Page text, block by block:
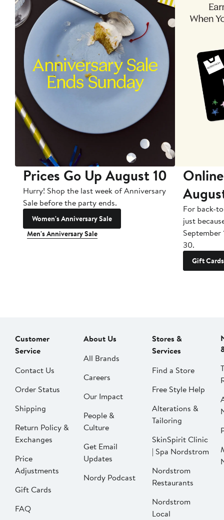
Prices Go Up August 10
Hurry! Shop the last week of Anniversary
Sale before the party ends.
Women's Anniversary Sale
Men's Anniversary Sale
For back-
just
September
30.
Gift Cards
Customer
Service
Contact Us
Order Status
Shipping
Return Policy &
Exchanges
Price
Adjustments
Gift Cards
FAQ
About Us
All Brands
Careers
Our Impact
People &
Culture
Get Email
Updates
Nordy Podcast
Stores &
Services
Find a Store
Free Style Help
Alterations &
Tailoring
SkinSpirit Clinic
| Spa Nordstrom
Nordstrom
Restaurants
Nordstrom
Local